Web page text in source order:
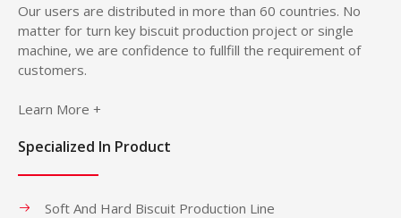
Our users are distributed in more than 60 countries. No
matter for turn key biscuit production project or single
machine, we are confidence to fullfill the requirement of
customers.
Learn More +
Specialized In Product
Soft And Hard Biscuit Production Line